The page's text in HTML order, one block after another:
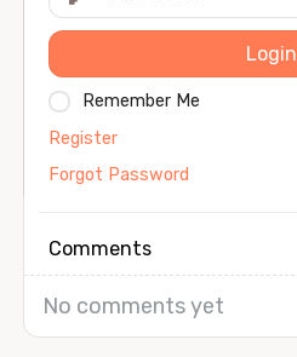
Login
Remember Me
Register
Forgot Password
Comments
No comments yet